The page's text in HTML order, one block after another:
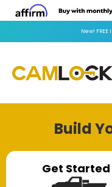
New! FREE
Build
Get Started